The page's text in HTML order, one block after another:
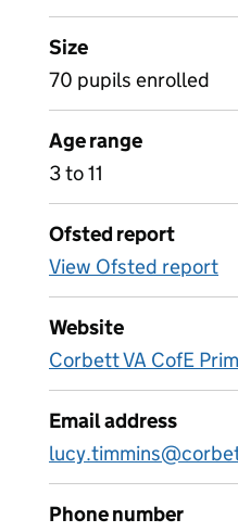
Size
70 pupils enrolled
Age range
3 to 11
Ofsted report
View Ofsted report
Website
Corbett VA CofE
Email address
Phone number